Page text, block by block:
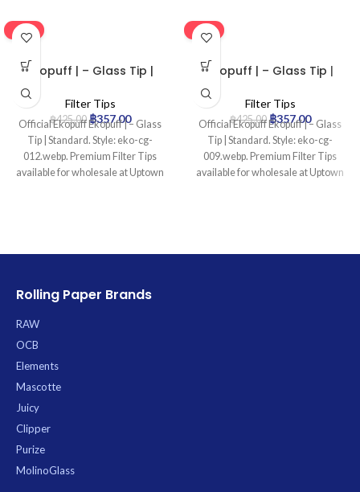
-16%
Ekopuff | – Glass Tip |
Filter Tips
฿425.00 ฿357.00
Official Ekopuff Ekopuff | – Glass
Tip | Standard. Style: eko-cg-
012.webp. Premium Filter Tips
available for wholesale at Uptown
-16%
Ekopuff | – Glass Tip |
Filter Tips
฿425.00 ฿357.00
Official Ekopuff Ekopuff | – Glass
Tip | Standard. Style: eko-cg-
009.webp. Premium Filter Tips
available for wholesale at Uptown
Rolling Paper Brands
RAW
OCB
Elements
Mascotte
Juicy
Clipper
Purize
MolinoGlass